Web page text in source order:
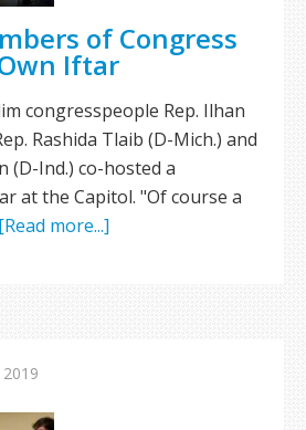
of Congress
Iftar
congresspeople Rep. Ilhan
Rashida Tlaib (D-Mich.) and
(D-Ind.) co-hosted a
at the Capitol. "Of course a
[Read more...]